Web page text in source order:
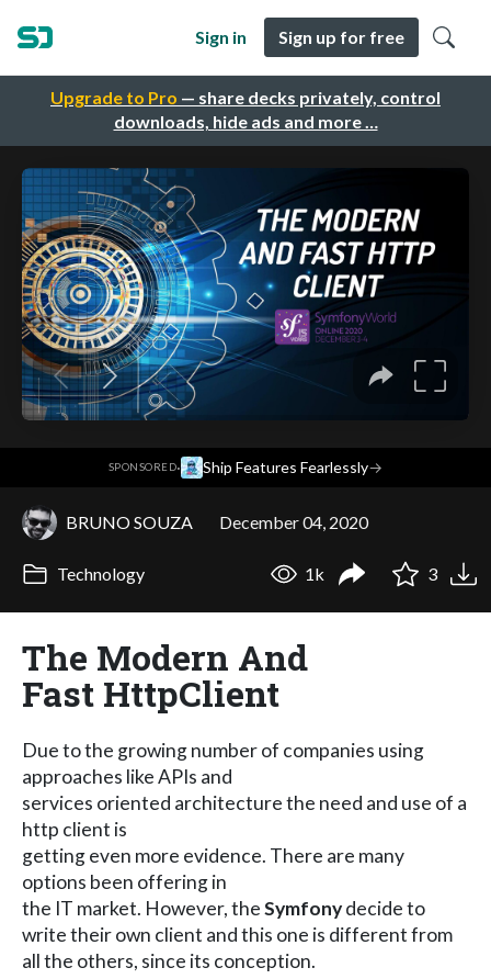
Upgrade to Pro — share decks privately, control
downloads, hide ads and more …
Sign in Sign up for free
SPONSORED· Ship Features Fearlessly→
BRUNO SOUZA December 04, 2020
Technology 1k 3
The Modern And
Fast HttpClient
Due to the growing number of companies using
approaches like APIs and
services oriented architecture the need and use of a
http client is
getting even more evidence. There are many
options been offering in
the IT market. However, theSymfonydecide to
write their own client and this one is different from
all the others, since its conception.